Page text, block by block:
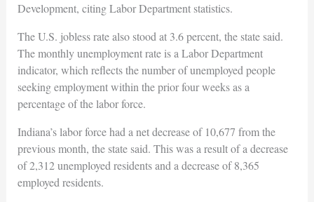
Development, citing Labor Department statistics.
The U.S. jobless rate also stood at 3.6 percent, the state said.
The monthly unemployment rate is a Labor Department
indicator, which reflects the number of unemployed people
seeking employment within the prior four weeks as a
percentage of the labor force.
Indiana’s labor force had a net decrease of 10,677 from the
previous month, the state said. This was a result of a decrease
of 2,312 unemployed residents and a decrease of 8,365
employed residents.